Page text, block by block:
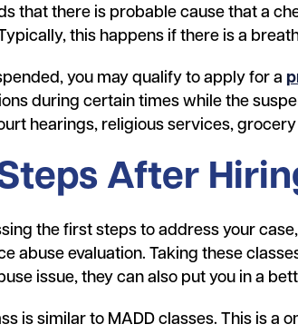
that there is probable cause that a
this happens if there is a
you may qualify to apply for a
during certain times while the
hearings, religious services,
After
the first steps to address your
abuse evaluation. Taking these
issue, they can also put you in a
is similar to MADD classes. This is